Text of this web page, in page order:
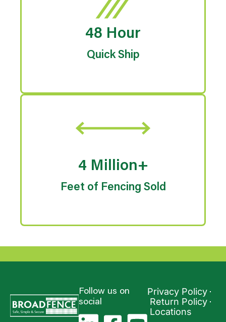
48 Hour
Quick Ship
4 Million+
Feet of Fencing Sold
Follow us on
social
Privacy Policy
Return Policy
Locations